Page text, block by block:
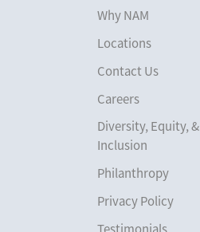
Why NAM
Locations
Contact Us
Careers
Diversity, Equity, &
Inclusion
Philanthropy
Privacy Policy